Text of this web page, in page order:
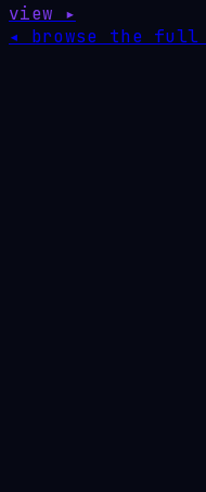
view ▸
◂ browse the full